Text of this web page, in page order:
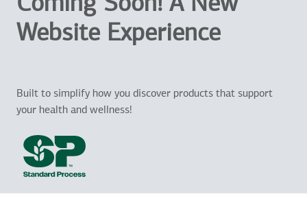
Website Experience
Built to simplify how you discover products that support
your health and wellness!